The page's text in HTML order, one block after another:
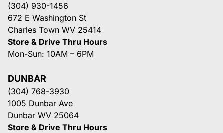
(304) 930-1456
672 E Washington St
Charles Town WV 25414
Store & Drive Thru Hours
Mon-Sun: 10AM – 6PM
DUNBAR
(304) 768-3930
1005 Dunbar Ave
Dunbar WV 25064
Store & Drive Thru Hours